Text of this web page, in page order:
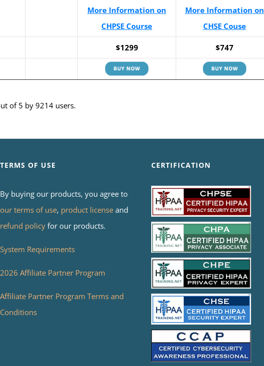
More Information on
CHPSE Course
More Information on
CHSE Couse
$1299 $747
of 5 by 9214 users.
TERMS OF USE
By buying our products, you agree to
our terms of use, product licenseand
refund policyfor our products.
System Requirements
2026 Affiliate Partner Program
Affiliate Partner Program Terms and
Conditions
CERTIFICATION